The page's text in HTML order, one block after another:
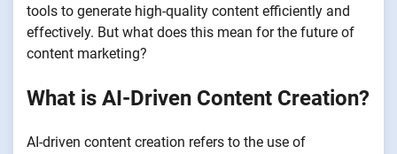
tools to generate high-quality content efficiently and
effectively. But what does this mean for the future of
content marketing?
What is AI-Driven Content Creation?
AI-driven content creation refers to the use of